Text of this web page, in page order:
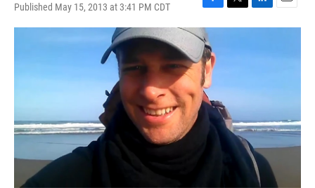
Published May 15, 2013 at 3:41 PM CDT
F
a
c
e
b
o
o
k
T
w
r
L
i
E
m